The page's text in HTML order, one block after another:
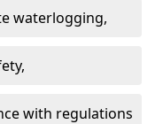
waterlogging,
with regulations